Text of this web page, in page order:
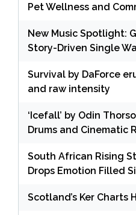
Pet Wellness and
New Music Spotlight:
Story-Driven Single
Survival by DaForce
and raw intensity
‘Icefall’ by Odin
Drums and Cinematic
South African Rising
Drops Emotion Filled
Scotland’s Ker Charts